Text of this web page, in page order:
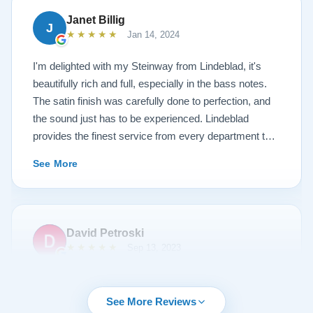
J
Janet Billig
★★★★★ Jan 14, 2024
I'm delighted with my Steinway from Lindeblad, it's
beautifully rich and full, especially in the bass notes.
The satin finish was carefully done to perfection, and
the sound just has to be experienced. Lindeblad
provides the finest service from every department that
recommend this fine company.
See More
David Petroski
time came to upgrade from my upright piano to a
See More Reviews